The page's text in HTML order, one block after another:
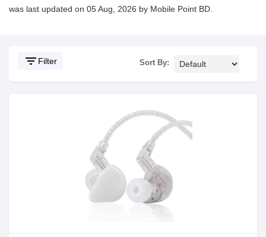
was last updated on 05 Aug, 2026 by Mobile Point BD.
filter_list Filter Sort By: